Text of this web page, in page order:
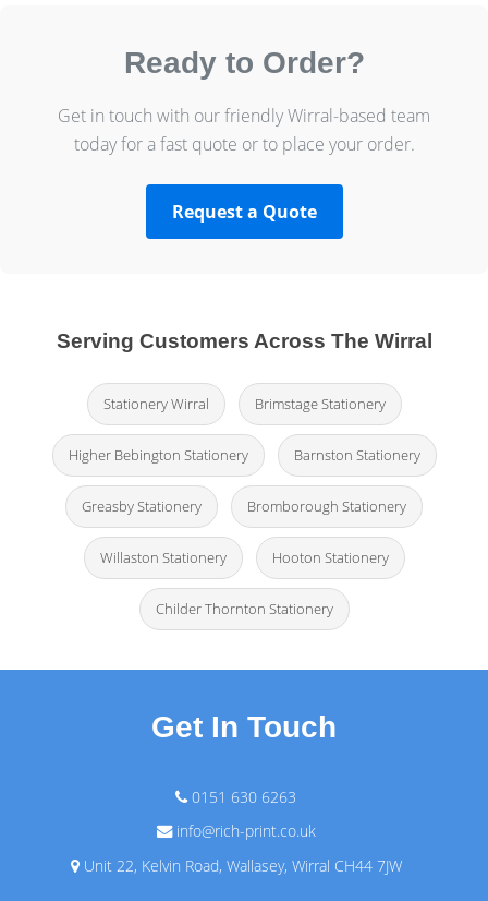
Ready to Order?
Get in touch with our friendly Wirral-based team
today for a fast quote or to place your order.
Request a Quote
Serving Customers Across The Wirral
Stationery Wirral Brimstage Stationery
Higher Bebington Stationery Barnston Stationery
Greasby Stationery Bromborough Stationery
Willaston Stationery Hooton Stationery
Childer Thornton Stationery
Get In Touch
0151 630 6263
info@rich-print.co.uk
Unit 22, Kelvin Road, Wallasey, Wirral CH44 7JW